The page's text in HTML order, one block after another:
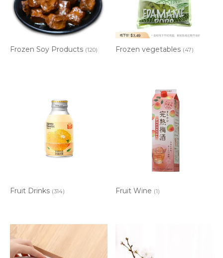
Frozen Soy Products (120) Frozen vegetables (47)
Fruit Drinks (314) Fruit Wine (1)